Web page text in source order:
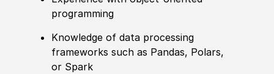
programming
Knowledge of data processing
frameworks such as Pandas, Polars,
or Spark